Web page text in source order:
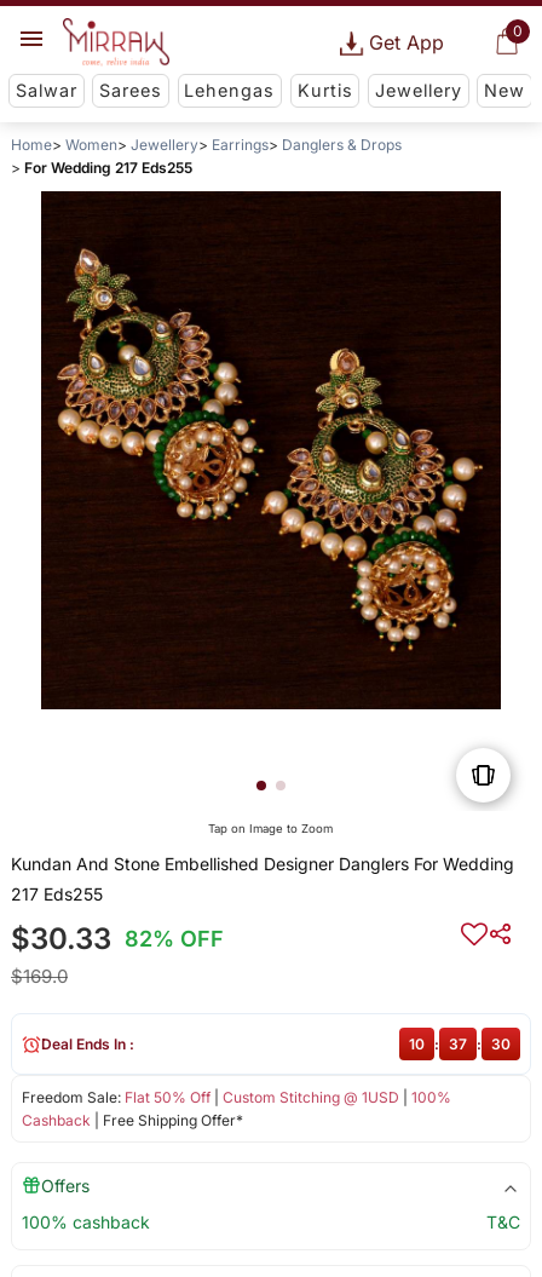
0
Get App
Salwar Sarees Lehengas Kurtis Jewellery New
Home Women Jewellery Earrings
Danglers & Drops
For Wedding 217 Eds255
Tap on Image to Zoom
Kundan And Stone Embellished Designer Danglers For Wedding
217 Eds255
$30.33 82% OFF
$169.0
Freedom Sale: Flat 50% Off| Custom Stitching @ 1USD
100%
Cashback | Free Shipping Offer*
Deal Ends In : 10 : 37 : 30
Offers
100% cashback
T&C